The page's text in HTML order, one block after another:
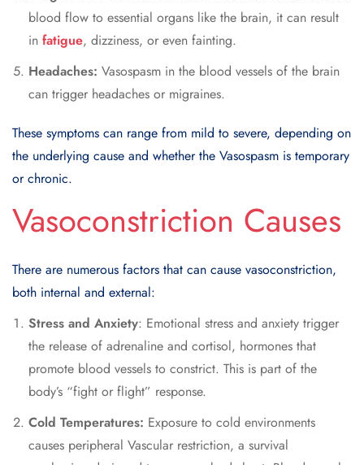
blood flow to essential organs like the brain, it can result
in fatigue, dizziness, or even fainting.
Headaches: Vasospasm in the blood vessels of the brain
can trigger headaches or migraines.
These symptoms can range from mild to severe, depending on
the underlying cause and whether the Vasospasm is temporary
or chronic.
Vasoconstriction Causes
There are numerous factors that can cause vasoconstriction,
both internal and external:
Stress and Anxiety: Emotional stress and anxiety trigger
the release of adrenaline and cortisol, hormones that
promote blood vessels to constrict. This is part of the
body’s “fight or flight” response.
Cold Temperatures: Exposure to cold environments
causes peripheral Vascular restriction, a survival